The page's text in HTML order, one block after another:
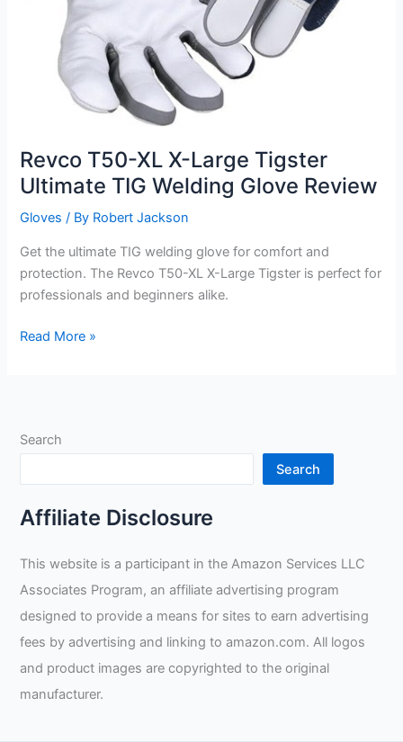
Revco T50-XL X-Large Tigster
Ultimate TIG Welding Glove Review
Gloves / By Robert Jackson
Get the ultimate TIG welding glove for comfort and
protection. The Revco T50-XL X-Large Tigster is perfect for
professionals and beginners alike.
Revco
Tigster
TIG
Welding
Glove
Read More »
Search
Search
Affiliate Disclosure
This website is a participant in the Amazon Services LLC
Associates Program, an affiliate advertising program
designed to provide a means for sites to earn advertising
fees by advertising and linking to amazon.com. All logos
and product images are copyrighted to the original
manufacturer.